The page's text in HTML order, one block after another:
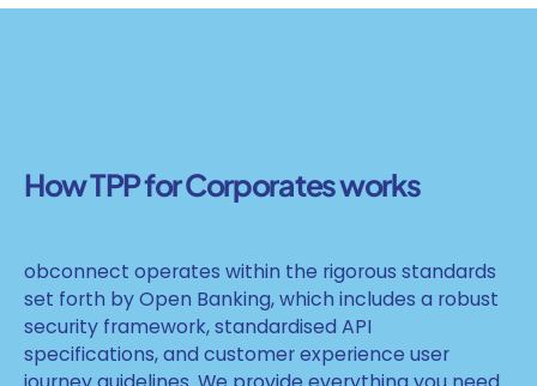
How TPP for Corporates works
obconnect operates within the rigorous standards
set forth by Open Banking, which includes a robust
security framework, standardised API
specifications, and customer experience user